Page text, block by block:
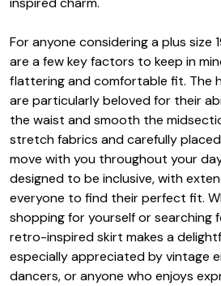
For anyone considering a plus size
are a few key factors to keep in
flattering and comfortable fit. The
are particularly beloved for their
the waist and smooth the
stretch fabrics and carefully
move with you throughout your
designed to be inclusive, with
everyone to find their perfect fit.
shopping for yourself or searching
retro-inspired skirt makes a
especially appreciated by vintage
dancers, or anyone who enjoys